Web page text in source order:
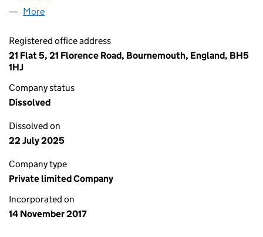
More
Registered office address
21 Flat 5, 21 Florence Road, Bournemouth, England, BH5
1HJ
Company status
Dissolved
Dissolved on
22 July 2025
Company type
Private limited Company
Incorporated on
14 November 2017